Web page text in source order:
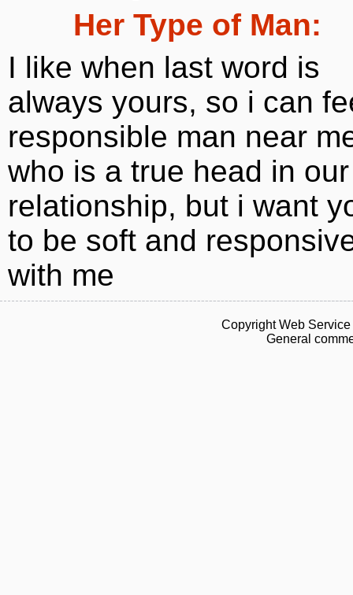
Her Type of Man:
I like when last word is
always yours, so i can
responsible man near
who is a true head in our
relationship, but i want
to be soft and
with me
Copyright Web
General